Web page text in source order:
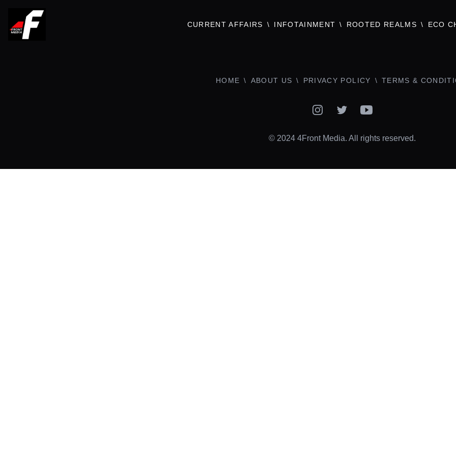
CURRENT AFFAIRS INFOTAINMENT ROOTED REALMS ECO
HOME ABOUT US PRIVACY POLICY TERMS &
InstagramTwitterYouTube
© 2024 4Front Media. All rights reserved.